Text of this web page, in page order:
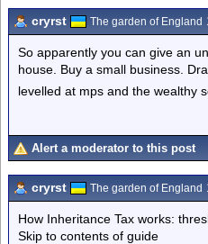
cryrst The garden of England
So apparently you can give an
house. Buy a small business.
levelled at mps and the wealthy
Alert a moderator to this post
cryrst The garden of England
How Inheritance Tax works:
Skip to contents of guide